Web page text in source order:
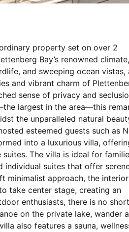
property set on over 2
Bay’s renowned climate,
and sweeping ocean vistas,
and vibrant charm of
sense of privacy and
largest in the area—this
the unparalleled natural
esteemed guests such as
into a luxurious villa,
The villa is ideal for
individual suites that offer
minimalist approach, the
take center stage, creating an
enthusiasts, there is no
on the private lake, wander
also features a sauna,